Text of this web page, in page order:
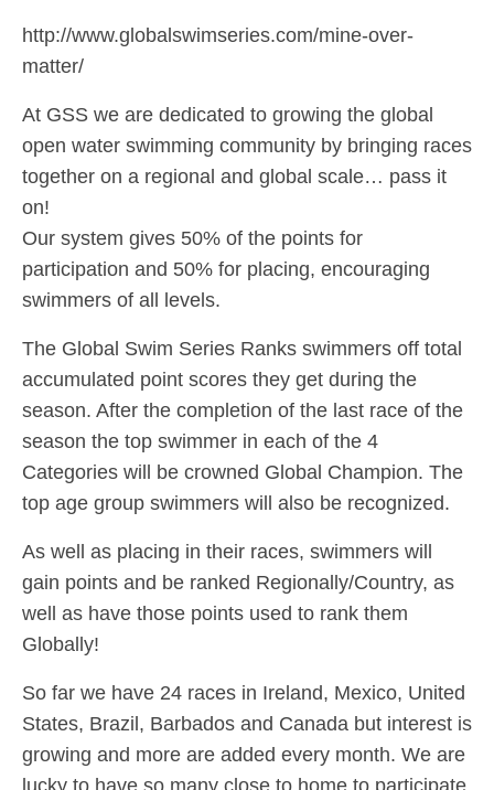
http://www.globalswimseries.com/mine-over-
matter/
At GSS we are dedicated to growing the global
open water swimming community by bringing races
together on a regional and global scale… pass it
on!
Our system gives 50% of the points for
participation and 50% for placing, encouraging
swimmers of all levels.
The Global Swim Series Ranks swimmers off total
accumulated point scores they get during the
season. After the completion of the last race of the
season the top swimmer in each of the 4
Categories will be crowned Global Champion. The
top age group swimmers will also be recognized.
As well as placing in their races, swimmers will
gain points and be ranked Regionally/Country, as
well as have those points used to rank them
Globally!
So far we have 24 races in Ireland, Mexico, United
States, Brazil, Barbados and Canada but interest is
growing and more are added every month. We are